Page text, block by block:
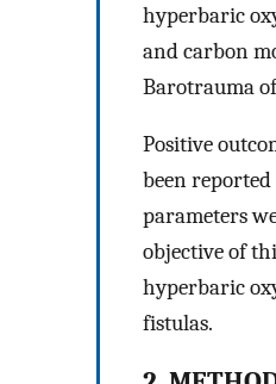
hyperbaric
and carbon
Barotrauma
Positive
been reported
parameters
objective of
hyperbaric
fistulas.